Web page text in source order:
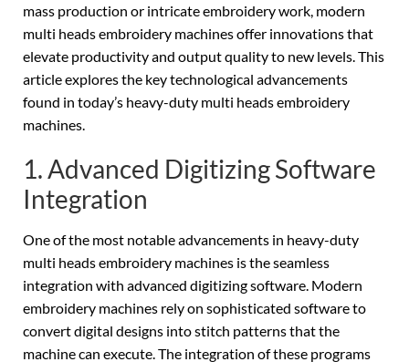
mass production or intricate embroidery work, modern
multi heads embroidery machines offer innovations that
elevate productivity and output quality to new levels. This
article explores the key technological advancements
found in today’s heavy-duty multi heads embroidery
machines.
1. Advanced Digitizing Software
Integration
One of the most notable advancements in heavy-duty
multi heads embroidery machines is the seamless
integration with advanced digitizing software. Modern
embroidery machines rely on sophisticated software to
convert digital designs into stitch patterns that the
machine can execute. The integration of these programs